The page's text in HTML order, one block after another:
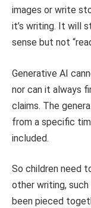
images or write
it’s writing. It will
sense but not
Generative AI
nor can it always
claims. The
from a specific
included.
So children need
other writing,
been pieced